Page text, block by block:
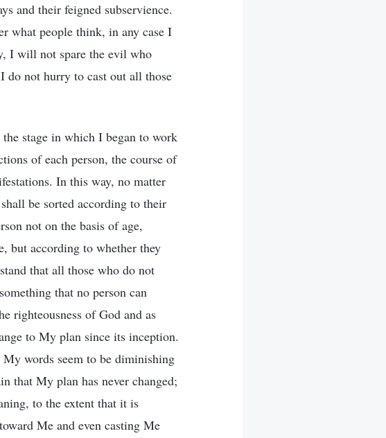
and their feigned subservience.
what people think, in any case I
I will not spare the evil who
do not hurry to cast out all those
stage in which I began to work
of each person, the course of
In this way, no matter
be sorted according to their
not on the basis of age,
but according to whether they
that all those who do not
that no person can
righteousness of God and as
to My plan since its inception.
words seem to be diminishing
that My plan has never changed;
to the extent that it is
Me and even casting Me